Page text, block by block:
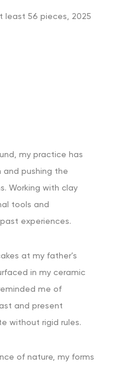
least 56 pieces, 2025
my practice has
pushing the
Working with clay
tools and
experiences.
at my father’s
in my ceramic
me of
and present
without rigid rules.
of nature, my forms